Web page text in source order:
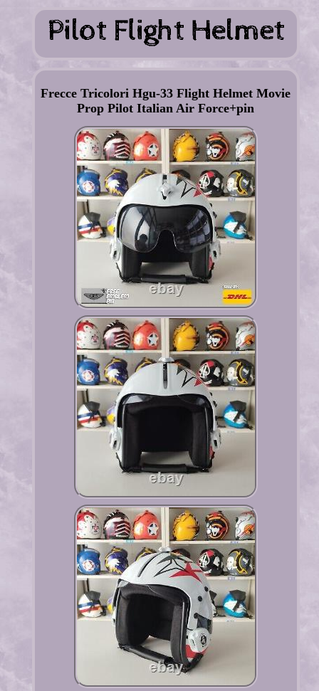
Frecce Tricolori Hgu-33 Flight Helmet Movie
Prop Pilot Italian Air Force+pin